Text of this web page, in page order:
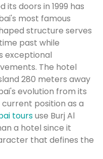
its doors in 1999 has
most famous
structure serves
past while
exceptional
The hotel
280 meters away
evolution from its
position as a
toursuse Burj Al
a hotel since it
that defines the